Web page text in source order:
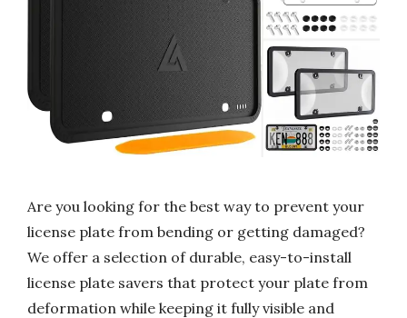
Are you looking for the best way to prevent your
license plate from bending or getting damaged?
We offer a selection of durable, easy-to-install
license plate savers that protect your plate from
deformation while keeping it fully visible and